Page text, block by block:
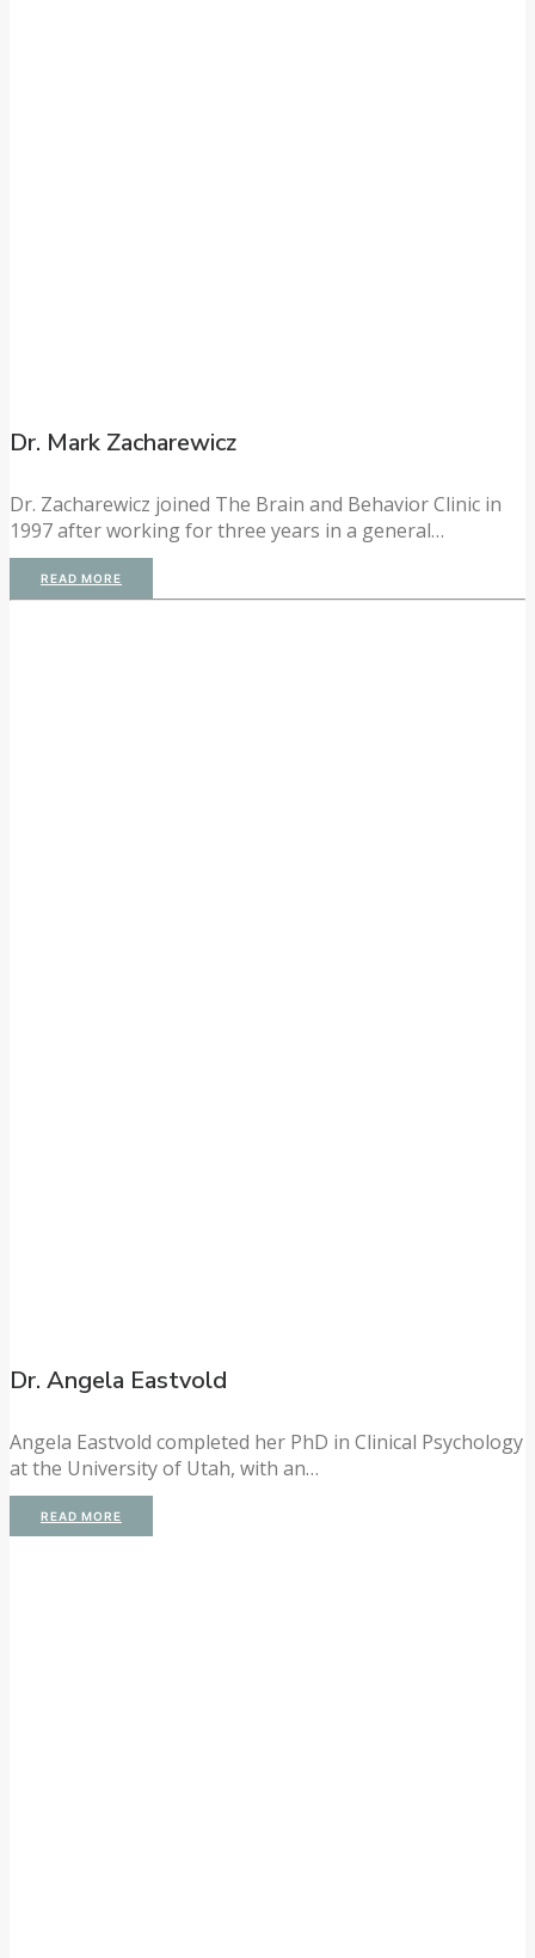
Dr. Mark Zacharewicz
Dr. Zacharewicz joined The Brain and Behavior Clinic in
1997 after working for three years in a general…
READ MORE
Dr. Angela Eastvold
Angela Eastvold completed her PhD in Clinical Psychology
at the University of Utah, with an…
READ MORE